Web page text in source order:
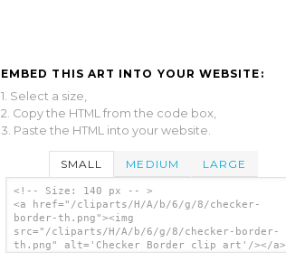
EMBED THIS ART INTO YOUR WEBSITE:
1. Select a size,
2. Copy the HTML from the code box,
3. Paste the HTML into your website.
SMALL MEDIUM LARGE
<!-- Size: 140 px -- >
<a href="/cliparts/H/A/b/6/g/8/checker-
border-th.png"><img
src="/cliparts/H/A/b/6/g/8/checker-border-
th.png" alt='Checker Border clip art'/></a>